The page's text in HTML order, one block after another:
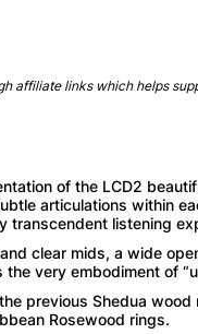
affiliate links which helps
of the LCD2
articulations within
transcendent listening
and clear mids, a wide
very embodiment of
previous Shedua
Rosewood rings.